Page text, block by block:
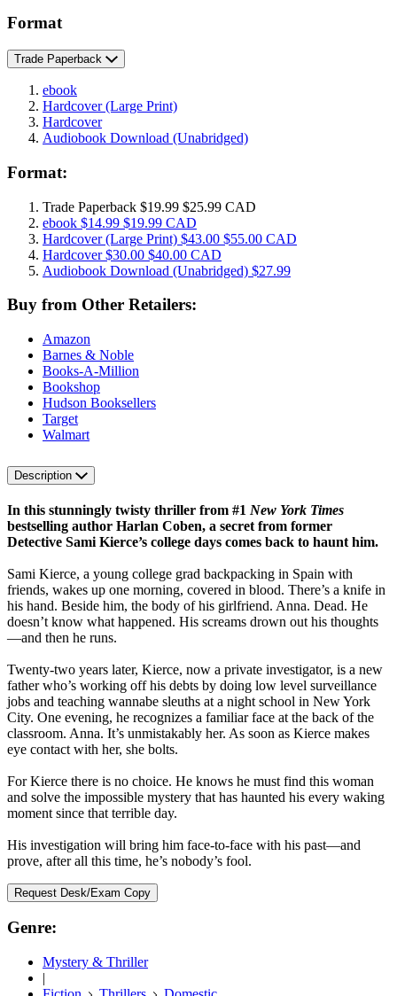
Format
Trade Paperback
ebook
Hardcover(Large Print)
Hardcover
Audiobook Download (Unabridged)
Format:
Trade Paperback $19.99 $25.99 CAD
ebook $14.99 $19.99 CAD
Hardcover(Large Print) $43.00 $55.00 CAD
Hardcover$30.00 $40.00 CAD
Audiobook Download (Unabridged) $27.99
Buy from Other Retailers:
Amazon
Barnes & Noble
Books-A-Million
Bookshop
Hudson Booksellers
Target
Walmart
Description
In this stunningly twisty thriller from #1 New York Times
bestselling author Harlan Coben, a secret from former
Detective Sami Kierce’s college days comes back to haunt him.
Sami Kierce, a young college grad backpacking in Spain with
friends, wakes up one morning, covered in blood. There’s a knife in
his hand. Beside him, the body of his girlfriend. Anna. Dead. He
doesn’t know what happened. His screams drown out his thoughts
—and then he runs.
Twenty-two years later, Kierce, now a private investigator, is a new
father who’s working off his debts by doing low level surveillance
jobs and teaching wannabe sleuths at a night school in New York
City. One evening, he recognizes a familiar face at the back of the
classroom. Anna. It’s unmistakably her. As soon as Kierce makes
eye contact with her, she bolts.
For Kierce there is no choice. He knows he must find this woman
and solve the impossible mystery that has haunted his every waking
moment since that terrible day.
His investigation will bring him face-to-face with his past—and
prove, after all this time, he’s nobody’s fool.
Request Desk/Exam Copy
Genre:
Mystery & Thriller
|